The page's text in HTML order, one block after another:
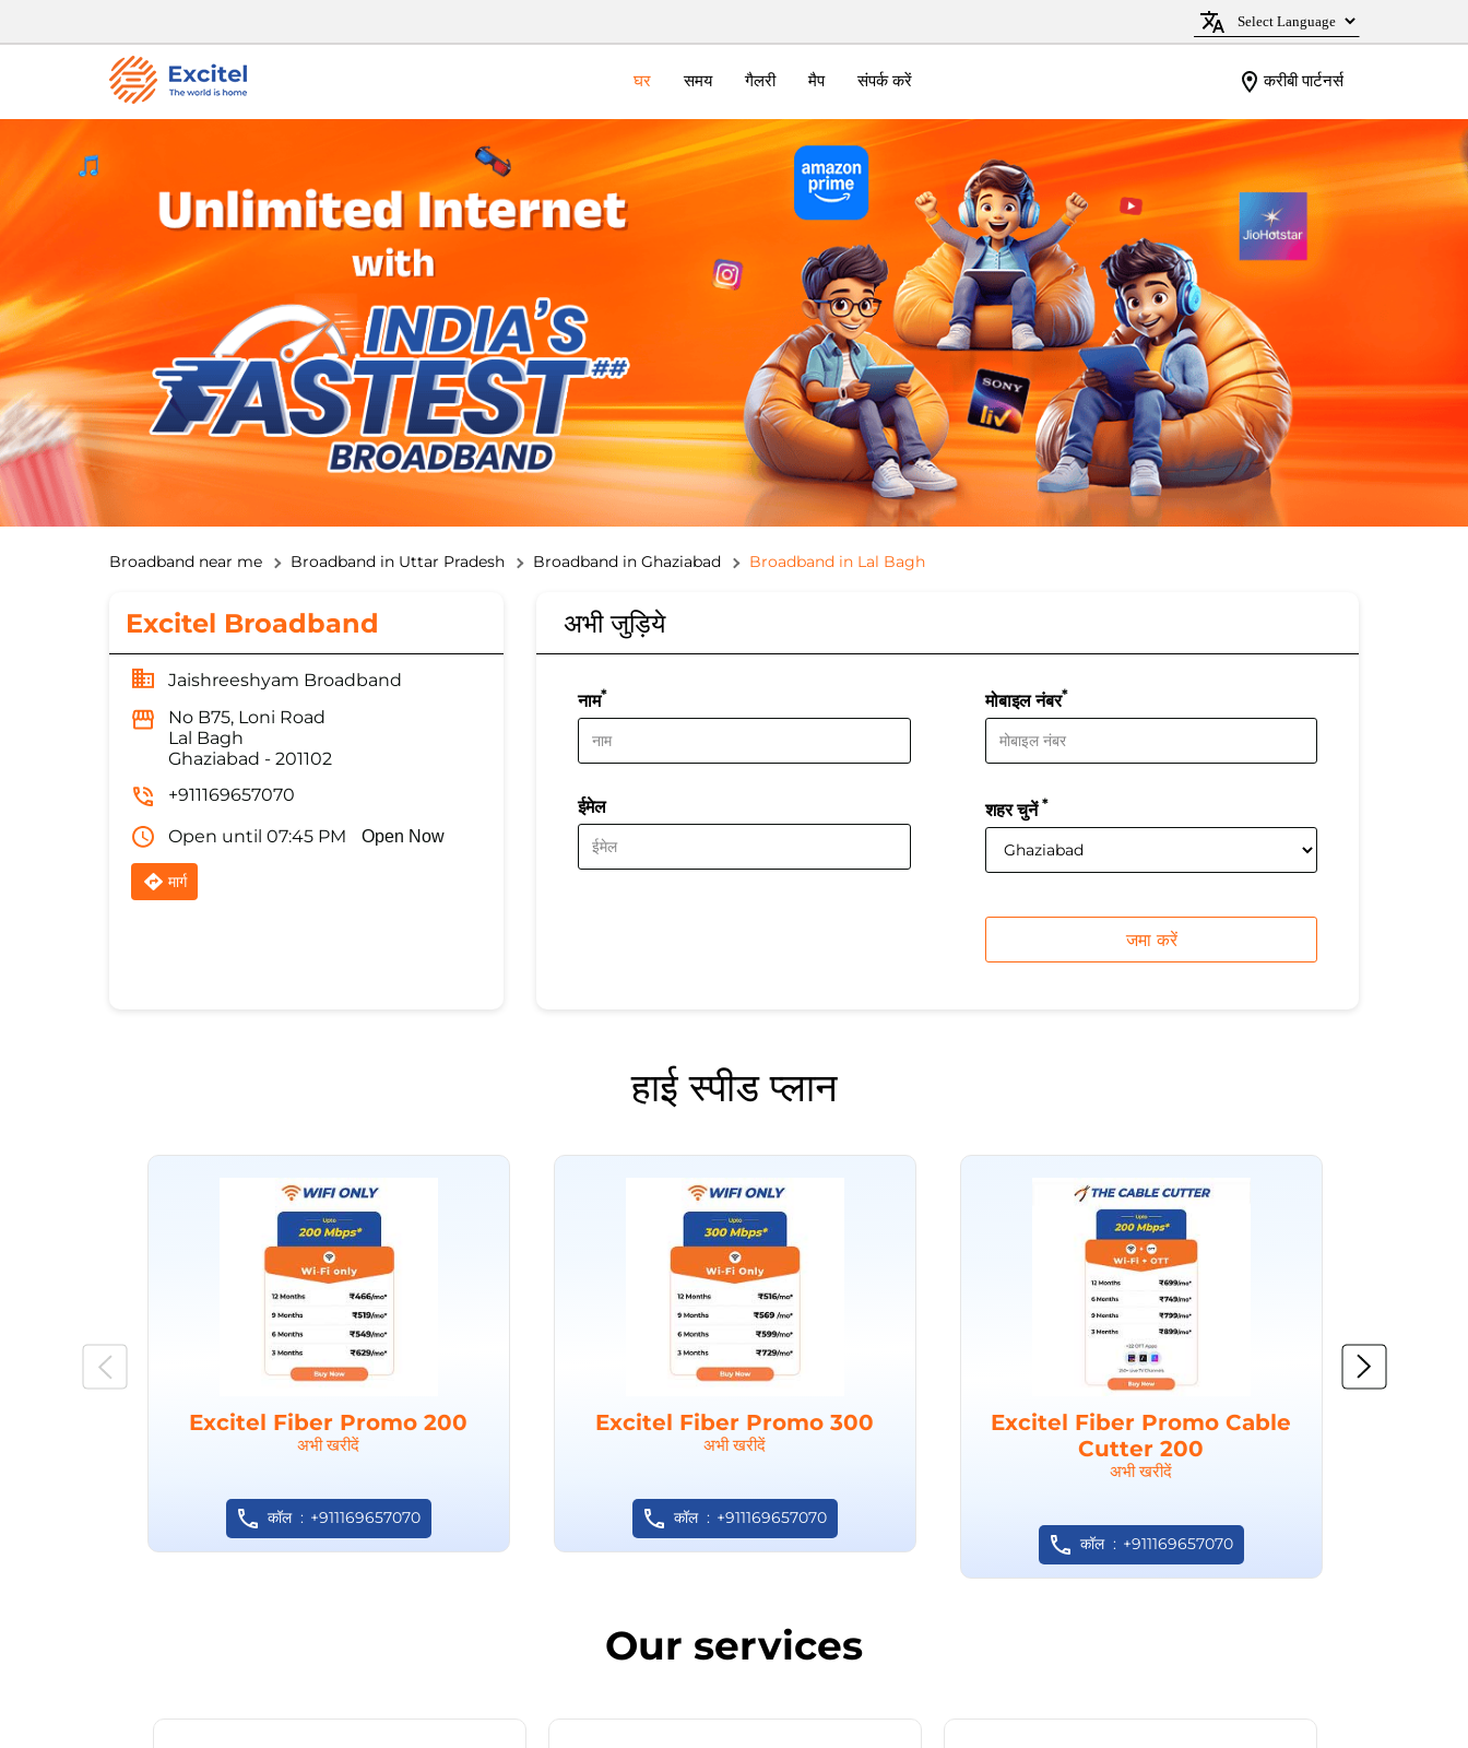
घर समय गैलरी मैप संपर्क करें करीबी पार्टनर्स
Broadband near me Broadband in Uttar Pradesh Broadband in Ghaziabad Broadband in Lal Bagh
Excitel Broadband
Jaishreeshyam Broadband
No B75, Loni Road
Lal Bagh
Ghaziabad - 201102
+911169657070
Open until 07:45 PM
Open Now
मार्ग
अभी जुड़िये
नाम*
ईमेल
मोबाइल नंबर*
शहर चुनें*
हाई स्पीड प्लान
Excitel Fiber Promo 200
अभी खरीदें
कॉल +911169657070
Excitel Fiber Promo 300
अभी खरीदें
कॉल +911169657070
Excitel Fiber Promo Cable
Cutter 200
अभी खरीदें
कॉल +911169657070
Our services